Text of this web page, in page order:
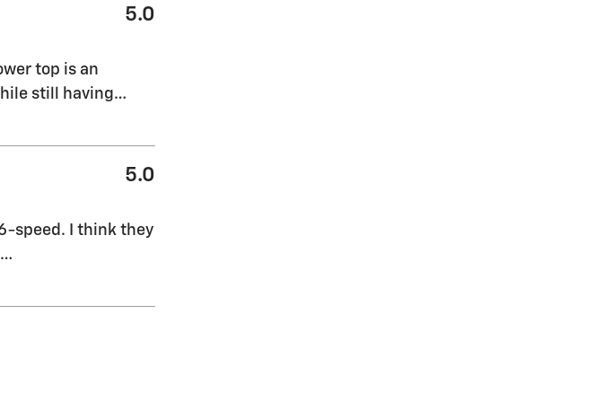
5.0
top is an
still having…
5.0
speed. I think they
…